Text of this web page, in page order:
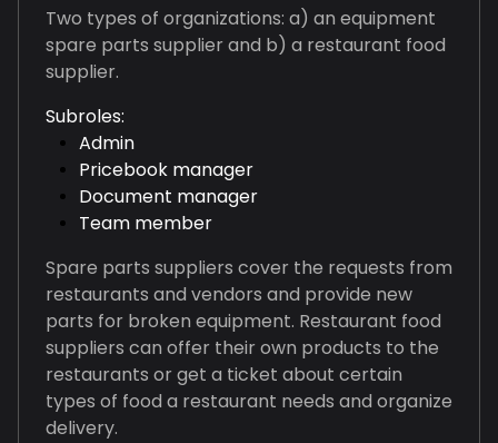
Two types of organizations: a) an equipment
spare parts supplier and b) a restaurant food
supplier.
Subroles:
Admin
Pricebook manager
Document manager
Team member
Spare parts suppliers cover the requests from
restaurants and vendors and provide new
parts for broken equipment. Restaurant food
suppliers can offer their own products to the
restaurants or get a ticket about certain
types of food a restaurant needs and organize
delivery.